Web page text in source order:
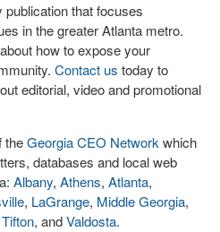
that focuses
in the greater Atlanta metro.
how to expose your
Contact us today to
editorial, video and promotional
theGeorgia CEO Network which
databases and local web
Albany, Athens, Atlanta,
, LaGrange, Middle Georgia,
Tifton, andValdosta.